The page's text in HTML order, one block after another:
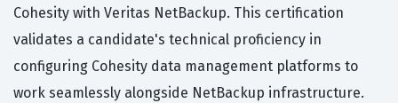
Cohesity with Veritas NetBackup. This certification
validates a candidate's technical proficiency in
configuring Cohesity data management platforms to
work seamlessly alongside NetBackup infrastructure.